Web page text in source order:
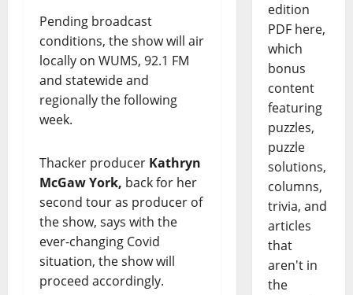
Pending broadcast
conditions, the show will air
locally on WUMS, 92.1 FM
and statewide and
regionally the following
week.
Thacker producer Kathryn
McGaw York, back for her
second tour as producer of
the show, says with the
ever-changing Covid
situation, the show will
proceed accordingly.
edition
PDF here,
which
bonus
content
featuring
puzzles,
puzzle
solutions,
columns,
trivia, and
articles
that
aren't in
the